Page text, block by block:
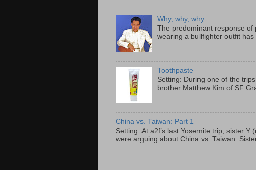
Why, why, why
The predominant response
wearing a bullfighter outfit has
Toothpaste
Setting: During one of the
brother Matthew Kim of SF
China vs. Taiwan: Part 1
Setting: At a2f’s last Yosemite trip, sister
were arguing about China vs. Taiwan.